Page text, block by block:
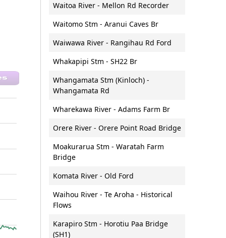
Waitoa River - Mellon Rd Recorder
Waitomo Stm - Aranui Caves Br
Waiwawa River - Rangihau Rd Ford
Whakapipi Stm - SH22 Br
Whangamata Stm (Kinloch) -
Whangamata Rd
Wharekawa River - Adams Farm Br
Orere River - Orere Point Road Bridge
Moakurarua Stm - Waratah Farm
Bridge
Komata River - Old Ford
Waihou River - Te Aroha - Historical
Flows
Karapiro Stm - Horotiu Paa Bridge
(SH1)